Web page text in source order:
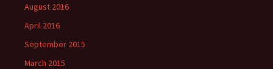
August 2016
April 2016
September 2015
March 2015